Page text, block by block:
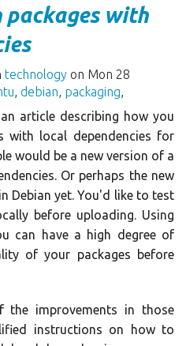
packages with
technology on Mon 28
, debian, packaging,
article describing how you
with local dependencies for
would be a new version of a
Or perhaps the new
Debian yet. You'd like to test
before uploading. Using
can have a high degree of
of your packages before
the improvements in those
instructions on how to